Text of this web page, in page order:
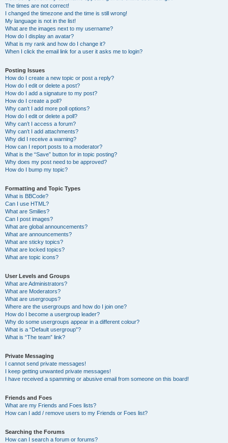
The times are not correct!
I changed the timezone and the time is still wrong!
My language is not in the list!
What are the images next to my username?
How do I display an avatar?
What is my rank and how do I change it?
When I click the email link for a user it asks me to login?
Posting Issues
How do I create a new topic or post a reply?
How do I edit or delete a post?
How do I add a signature to my post?
How do I create a poll?
Why can’t I add more poll options?
How do I edit or delete a poll?
Why can’t I access a forum?
Why can’t I add attachments?
Why did I receive a warning?
How can I report posts to a moderator?
What is the “Save” button for in topic posting?
Why does my post need to be approved?
How do I bump my topic?
Formatting and Topic Types
What is BBCode?
Can I use HTML?
What are Smilies?
Can I post images?
What are global announcements?
What are announcements?
What are sticky topics?
What are locked topics?
What are topic icons?
User Levels and Groups
What are Administrators?
What are Moderators?
What are usergroups?
Where are the usergroups and how do I join one?
How do I become a usergroup leader?
Why do some usergroups appear in a different colour?
What is a “Default usergroup”?
What is “The team” link?
Private Messaging
I cannot send private messages!
I keep getting unwanted private messages!
I have received a spamming or abusive email from someone on this board!
Friends and Foes
What are my Friends and Foes lists?
How can I add / remove users to my Friends or Foes list?
Searching the Forums
How can I search a forum or forums?